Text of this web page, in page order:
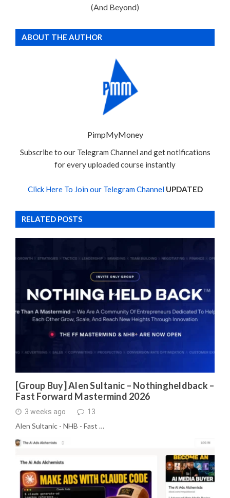
(And Beyond)
ABOUT THE AUTHOR
PimpMyMoney
Subscribe to our Telegram Channel and get notifications
for every uploaded course instantly
Click Here To Join our Telegram Channel UPDATED
RELATED POSTS
[Group Buy] Alen Sultanic – Nothingheldback –
Fast Forward Mastermind 2026
3 weeks ago 13
Alen Sultanic - NHB - Fast …